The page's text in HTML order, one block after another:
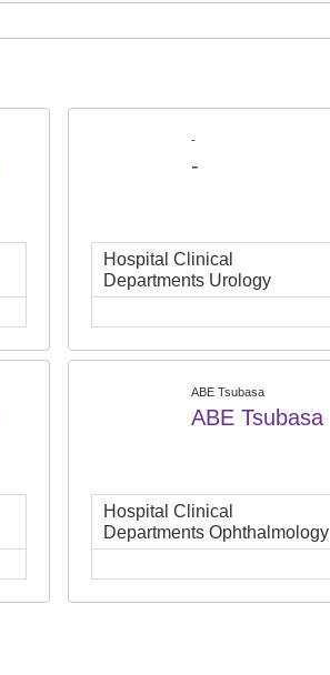
-
-
Hospital Clinical
Departments Urology
ABE Tsubasa
ABE Tsubasa
Hospital Clinical
Departments Ophthalmology